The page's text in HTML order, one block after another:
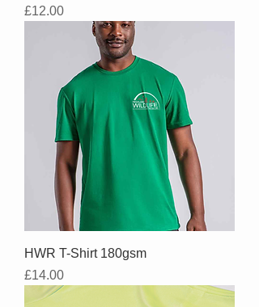
Price
£12.00
HWR T-Shirt 180gsm
Price
£14.00